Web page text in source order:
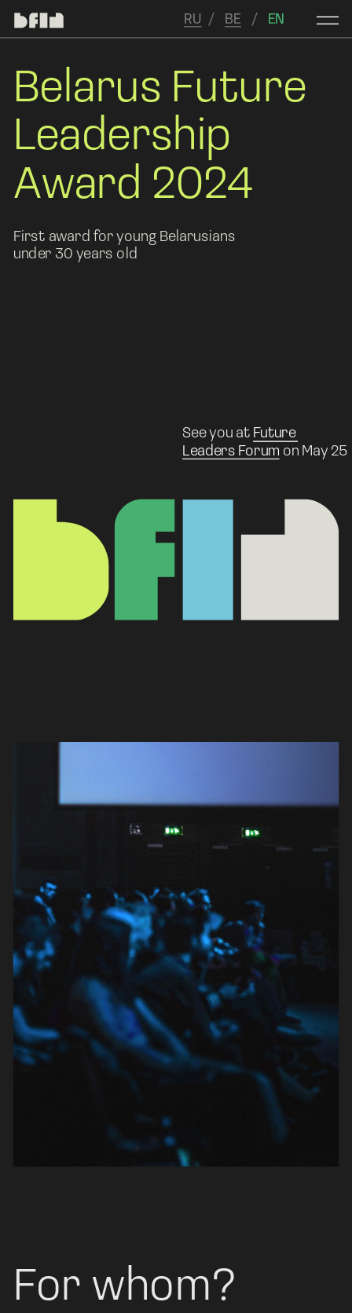
Belarus Future
Leadership
Award 2024
First award for young Belarusians
under 30 years old
See you at Future
Leaders Forum on May 25
For whom?
RU / BE
   /
EN